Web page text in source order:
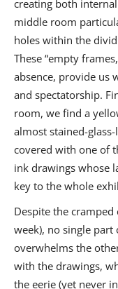
creating both
middle room
holes within the
These “empty
absence, provide us
and spectatorship.
room, we find a
almost stained-
covered with one of
ink drawings whose
key to the whole
Despite the
week), no single
overwhelms the
with the drawings,
the eerie (yet never